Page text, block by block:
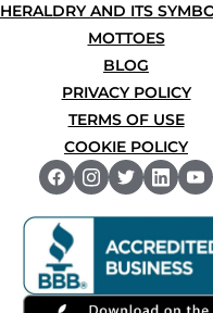
HERALDRY AND ITS
MOTTOES
BLOG
PRIVACY POLICY
TERMS OF USE
COOKIE POLICY